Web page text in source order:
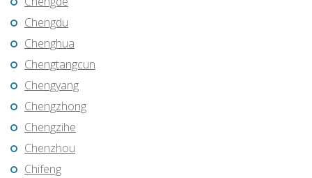
Chengdu
Chenghua
Chengtangcun
Chengyang
Chengzhong
Chengzihe
Chenzhou
Chifeng